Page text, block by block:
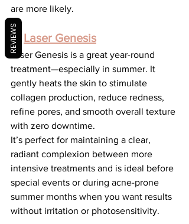
are more likely.
2. Laser Genesis
Laser Genesis is a great year-round
treatment—especially in summer. It
gently heats the skin to stimulate
collagen production, reduce redness,
refine pores, and smooth overall texture
with zero downtime.
It’s perfect for maintaining a clear,
radiant complexion between more
intensive treatments and is ideal before
special events or during acne-prone
summer months when you want results
without irritation or photosensitivity.
REVIEWS